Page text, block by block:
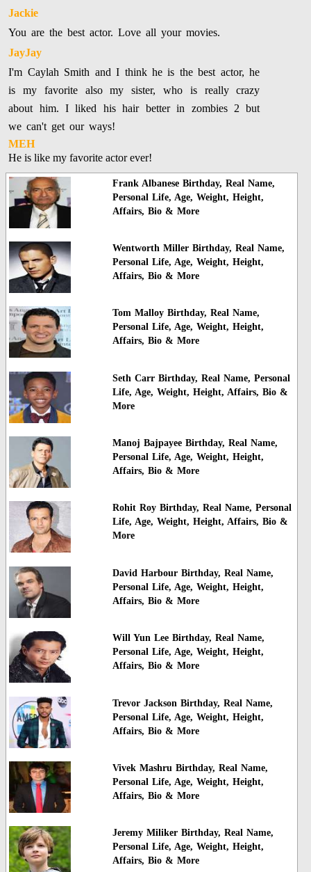
Jackie
You are the best actor. Love all your movies.
JayJay
I'm Caylah Smith and I think he is the best actor, he
is my favorite also my sister, who is really crazy
about him. I liked his hair better in zombies 2 but
we can't get our ways!
MEH
He is like my favorite actor ever!
Frank Albanese Birthday, Real Name,
Personal Life, Age, Weight, Height,
Affairs, Bio & More
Wentworth Miller Birthday, Real Name,
Personal Life, Age, Weight, Height,
Affairs, Bio & More
Tom Malloy Birthday, Real Name,
Personal Life, Age, Weight, Height,
Affairs, Bio & More
Seth Carr Birthday, Real Name, Personal
Life, Age, Weight, Height, Affairs, Bio &
More
Manoj Bajpayee Birthday, Real Name,
Personal Life, Age, Weight, Height,
Affairs, Bio & More
Rohit Roy Birthday, Real Name, Personal
Life, Age, Weight, Height, Affairs, Bio &
More
David Harbour Birthday, Real Name,
Personal Life, Age, Weight, Height,
Affairs, Bio & More
Will Yun Lee Birthday, Real Name,
Personal Life, Age, Weight, Height,
Affairs, Bio & More
Trevor Jackson Birthday, Real Name,
Personal Life, Age, Weight, Height,
Affairs, Bio & More
Vivek Mashru Birthday, Real Name,
Personal Life, Age, Weight, Height,
Affairs, Bio & More
Jeremy Miliker Birthday, Real Name,
Personal Life, Age, Weight, Height,
Affairs, Bio & More